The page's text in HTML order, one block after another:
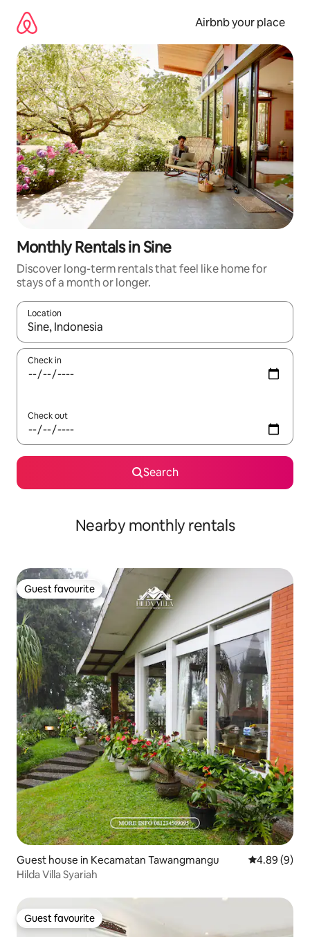
content
Airbnb your place
Monthly Rentals in Sine
Discover long-term rentals that feel like home for
stays of a month or longer.
Location
When results are available, navigate with the up and down
Check in
Check out
Search
Nearby monthly rentals
Guest favourite
Guest favourite
Guest house in Kecamatan Tawangmangu 4.89 out of
4.89 (9)
Hilda Villa Syariah
Guest favourite
Guest favourite